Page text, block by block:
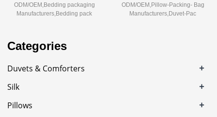
ODM/OEM,Bedding packaging
Manufacturers,Bedding pack
ODM/OEM,Pillow-Packing- Bag
Manufacturers,Duvet-Pac
Categories
Duvets & Comforters +
Silk +
Pillows +